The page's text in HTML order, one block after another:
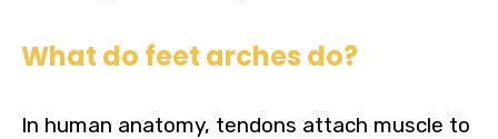
What do feet arches do?
In human anatomy, tendons attach muscle to